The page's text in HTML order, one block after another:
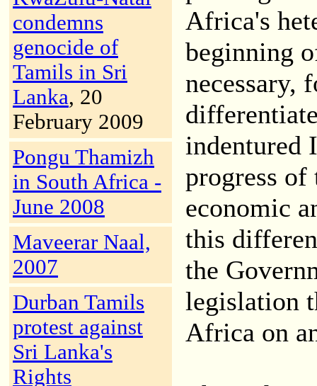
condemns
genocide of
Tamils in Sri
Lanka, 20
February 2009
Pongu Thamizh
in South Africa -
June 2008
Maveerar Naal,
2007
Durban Tamils
protest against
Sri Lanka's
Rights
Africa's
beginning
necessary,
indentured
progress
economic
this
the
legislation
Africa on